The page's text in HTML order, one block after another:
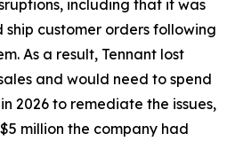
including that it was
ship customer orders following
As a result, Tennant lost
and would need to spend
2026 to remediate the issues,
million the company had